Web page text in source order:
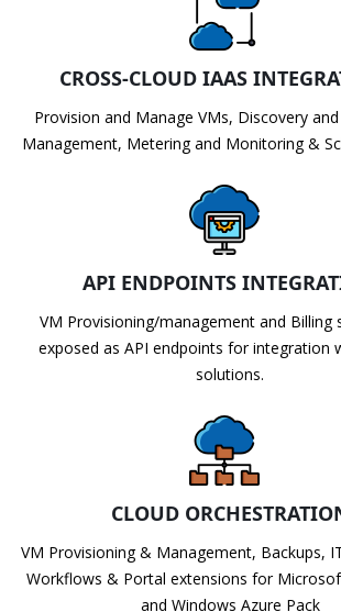
CROSS-CLOUD IAAS
Provision and Manage VMs, Discovery
Management, Metering and Monitoring &
API ENDPOINTS
VM Provisioning/management and Billing
exposed as API endpoints for integration
solutions.
CLOUD
VM Provisioning & Management, Backups,
Workflows & Portal extensions for
and Windows Azure Pack